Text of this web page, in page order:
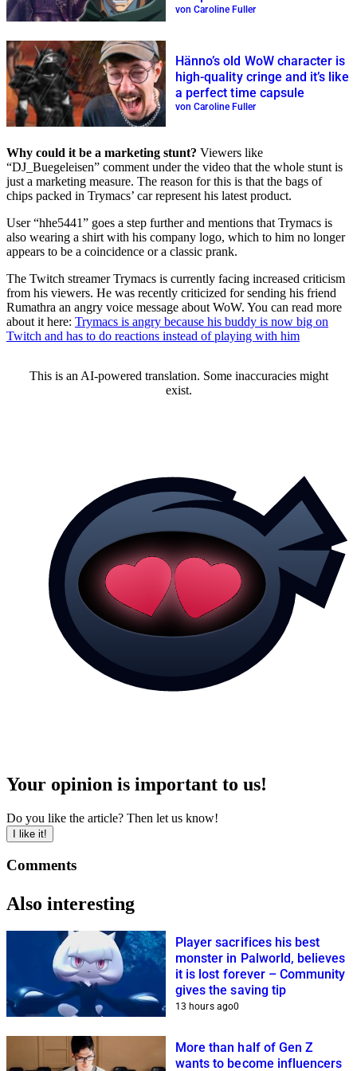
Rings
von Caroline Fuller
Hänno’s old WoW character is
high-quality cringe and it’s like
a perfect time capsule
von Caroline Fuller
Why could it be a marketing stunt? Viewers like
DJ_Buegeleisen
comment under the video that the whole stunt is
just a marketing measure. The reason for this is that the bags of
chips packed in Trymacs’ car represent his latest product.
User hhe5441
goes a step further and mentions that Trymacs is
also wearing a shirt with his company logo, which to him no longer
appears to be a coincidence or a classic prank.
The Twitch streamer Trymacs is currently facing increased criticism
from his viewers. He was recently criticized for sending his friend
Rumathra an angry voice message about WoW. You can read more
about it here: Trymacs is angry because his buddy is now big on
Twitch and has to do reactions instead of playing with him
This is an AI-powered translation. Some inaccuracies might
exist.
Your opinion is important to us!
Do you like the article? Then let us know!
I like it!
Comments
Also interesting
Player sacrifices his best
monster in Palworld, believes
it is lost forever – Community
gives the saving tip
13 hours ago0
More than half of Gen Z
wants to become influencers